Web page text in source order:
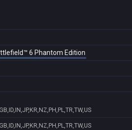
6 Phantom Edition